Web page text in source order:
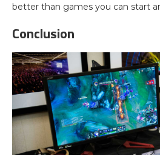
better than games you can start
Conclusion